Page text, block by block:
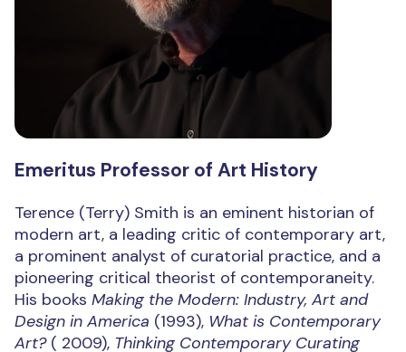
Emeritus Professor of Art History
Terence (Terry) Smith is an eminent historian of
modern art, a leading critic of contemporary art,
a prominent analyst of curatorial practice, and a
pioneering critical theorist of contemporaneity.
His books Making the Modern: Industry, Art and
Design in America (1993), What is Contemporary
Art?( 2009), Thinking Contemporary Curating